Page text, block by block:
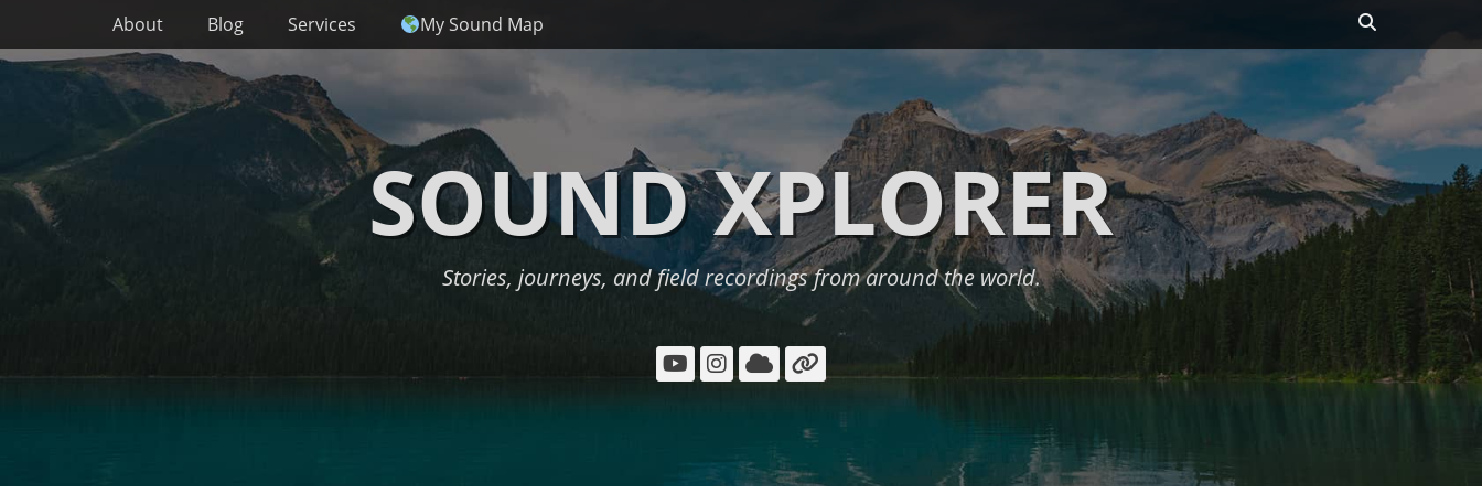
Skip
content
Primary Menu
About Blog Services My Sound Map
SOUND XPLORER
Stories, journeys, and field recordings from around the world.
YouTube
Instagram
Cloud